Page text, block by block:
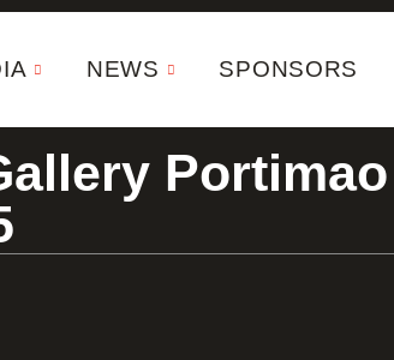
NEWS SPONSORS
Portimao